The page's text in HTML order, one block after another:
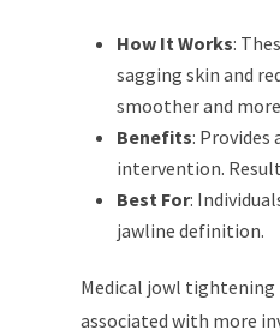
How It Works:
sagging skin and
smoother and
Benefits:
intervention.
Best For:
jawline definition.
Medical jowl
associated with more